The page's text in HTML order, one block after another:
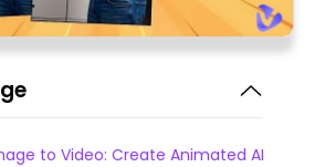
to Video: Create Animated AI